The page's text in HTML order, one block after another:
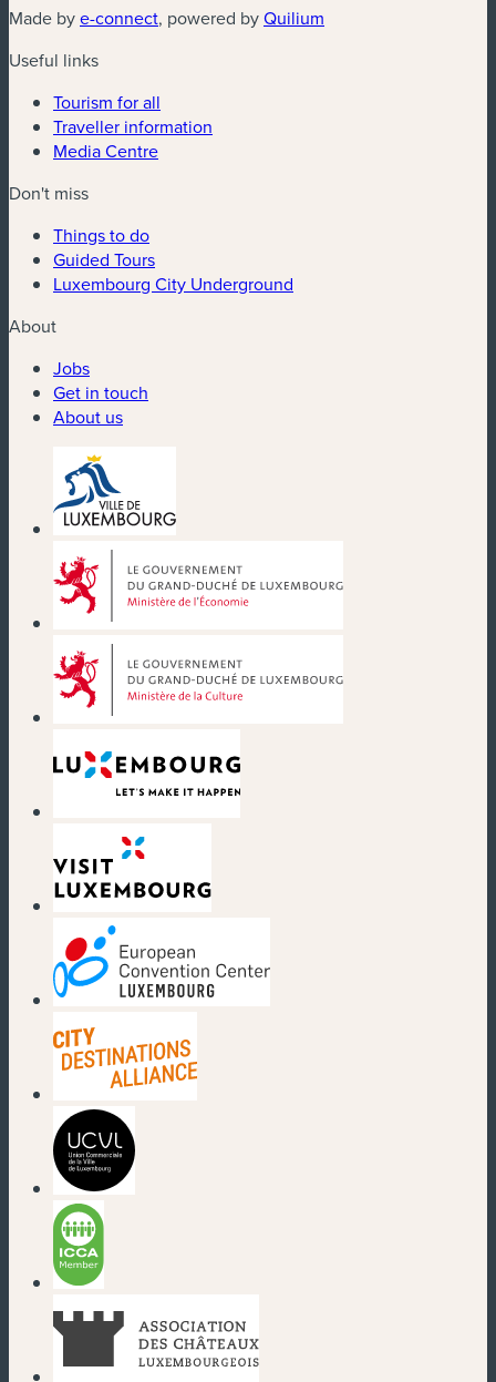
Made bye-connect(new window)
, powered byQuilium
Useful links
Tourism for all
Traveller information
Media Centre
Don't miss
Things to do
Guided Tours
Luxembourg City Underground
About
Jobs
Get in touch
About us